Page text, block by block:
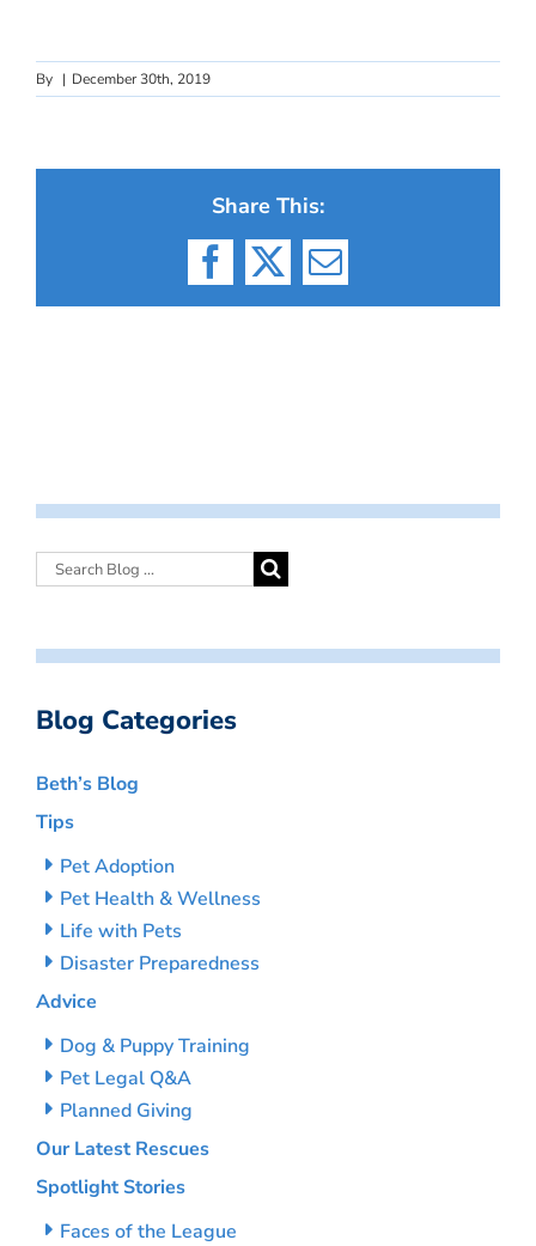
By | December 30th, 2019
Share This:
Facebook
X Email
Blog Categories
Beth’s Blog
Tips
Pet Adoption
Pet Health & Wellness
Life with Pets
Disaster Preparedness
Advice
Dog & Puppy Training
Pet Legal Q&A
Planned Giving
Our Latest Rescues
Spotlight Stories
Faces of the League